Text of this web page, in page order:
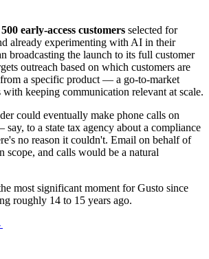
500 early-access customers selected for
already experimenting with AI in their
broadcasting the launch to its full customer
outreach based on which customers are
a specific product — a go-to-market
keeping communication relevant at scale.
could eventually make phone calls on
to a state tax agency about a compliance
no reason it couldn't. Email on behalf of
scope, and calls would be a natural
most significant moment for Gusto since
roughly 14 to 15 years ago.